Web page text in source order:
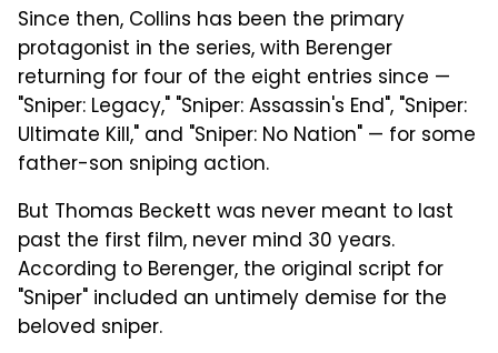
Since then, Collins has been the primary
protagonist in the series, with Berenger
returning for four of the eight entries since —
"Sniper: Legacy," "Sniper: Assassin's End", "Sniper:
Ultimate Kill," and "Sniper: No Nation" — for some
father-son sniping action.
But Thomas Beckett was never meant to last
past the first film, never mind 30 years.
According to Berenger, the original script for
"Sniper" included an untimely demise for the
beloved sniper.